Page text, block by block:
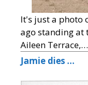
It's just a photo
ago standing at
Aileen Terrace,…
Jamie dies …